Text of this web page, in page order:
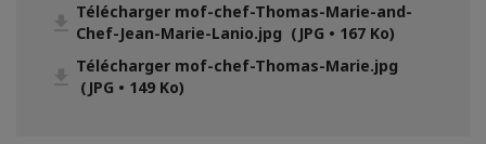
Télécharger mof-chef-Thomas-Marie-and-
Chef-Jean-Marie-Lanio.jpg (JPG • 167 Ko)
Télécharger mof-chef-Thomas-Marie.jpg
(JPG • 149 Ko)